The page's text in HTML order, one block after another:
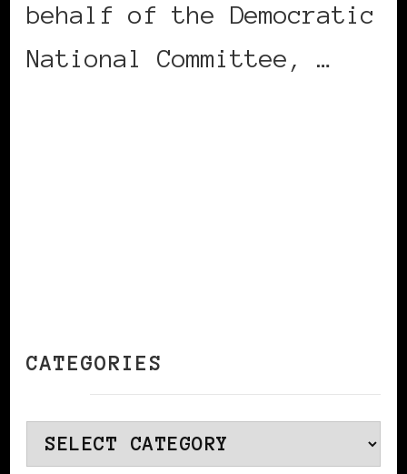
behalf of the Democratic
National Committee, …
CATEGORIES
Categories